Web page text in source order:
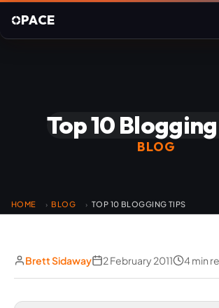
PACE
Top 10
BLOG
HOME › BLOG › TOP 10 BLOGGING TIPS
Brett Sidaway 2 February 2011 4 min